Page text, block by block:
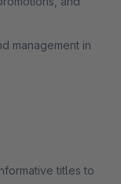
management in
titles to